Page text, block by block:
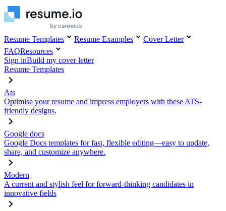
Resume Templates Resume Examples
Cover Letter
FAQResources
Sign inBuild my cover letter
Resume Templates
Ats
Optimise your resume and impress employers with these ATS-
friendly designs.
Google docs
Google Docs templates for fast, flexible editing—easy to update,
share, and customize anywhere.
Modern
A current and stylish feel for forward-thinking candidates in
innovative fields